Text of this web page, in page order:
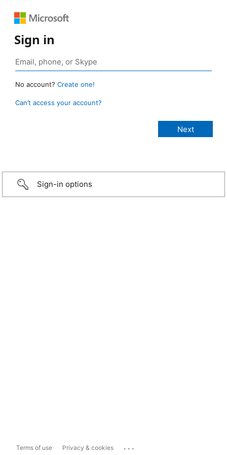
Sign in
No account? Create one!
Can’t access your account?
Sign-in options
Terms of use Privacy & cookies ...